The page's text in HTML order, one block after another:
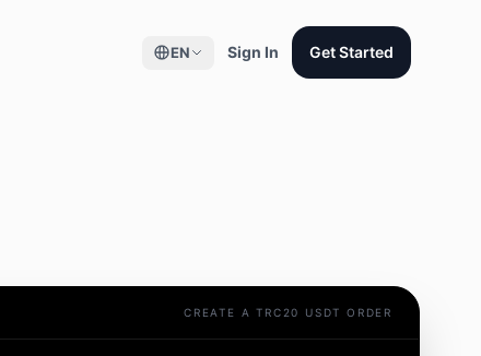
EN Sign In Get Started
CREATE A TRC20 USDT ORDER